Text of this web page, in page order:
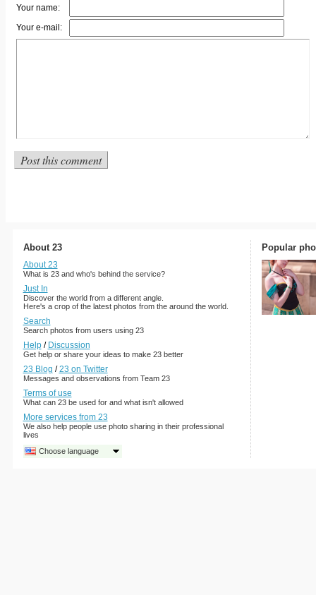
Your name:
Your e-mail:
About 23
About 23
What is 23 and who's behind the service?
Just In
Discover the world from a different angle.
Here's a crop of the latest photos from the around the world.
Search
Search photos from users using 23
Help/ Discussion
Get help or share your ideas to make 23 better
23 Blog /23 on Twitter
Messages and observations from Team 23
Terms of use
What can 23 be used for and what isn't allowed
More services from 23
We also help people use photo sharing in their professional
lives
Choose language
Popular